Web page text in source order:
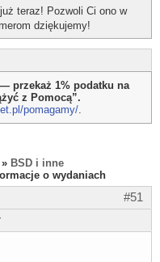
już teraz! Pozwoli Ci ono w
dziękujemy!
przekaż 1% podatku na
z Pomocą”.
pomagamy/.
» BSD i inne
o wydaniach
#51